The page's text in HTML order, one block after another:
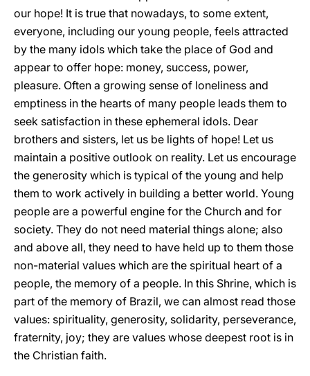
our hope! It is true that nowadays, to some extent,
everyone, including our young people, feels attracted
by the many idols which take the place of God and
appear to offer hope: money, success, power,
pleasure. Often a growing sense of loneliness and
emptiness in the hearts of many people leads them to
seek satisfaction in these ephemeral idols. Dear
brothers and sisters, let us be lights of hope! Let us
maintain a positive outlook on reality. Let us encourage
the generosity which is typical of the young and help
them to work actively in building a better world. Young
people are a powerful engine for the Church and for
society. They do not need material things alone; also
and above all, they need to have held up to them those
non-material values which are the spiritual heart of a
people, the memory of a people. In this Shrine, which is
part of the memory of Brazil, we can almost read those
values: spirituality, generosity, solidarity, perseverance,
fraternity, joy; they are values whose deepest root is in
the Christian faith.